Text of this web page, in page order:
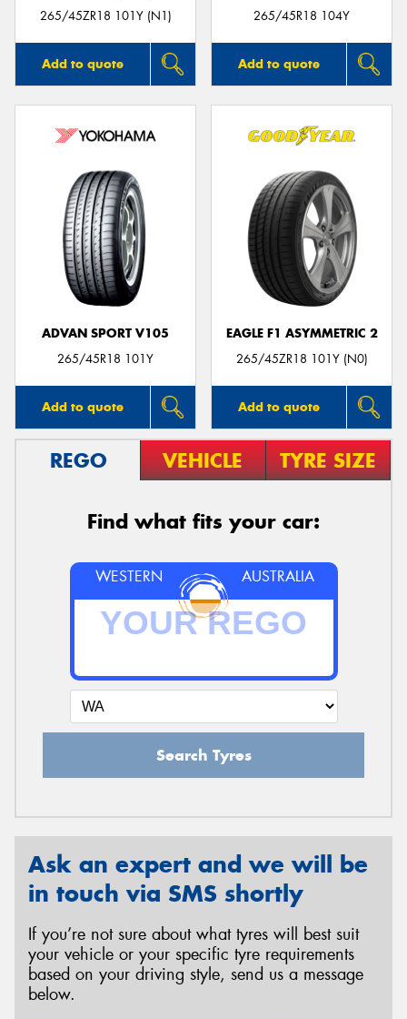
265/45ZR18 101Y (N1)
Add to quote
265/45R18 104Y
Add to quote
ADVAN SPORT V105
265/45R18 101Y
Add to quote
EAGLE F1 ASYMMETRIC 2
265/45ZR18 101Y (N0)
Add to quote
REGO VEHICLE TYRE SIZE
Find what fits your car:
WESTERN AUSTRALIA
Search Tyres
Ask an expert and we will be
in touch via SMS shortly
If you’re not sure about what tyres will best suit
your vehicle or your specific tyre requirements
based on your driving style, send us a message
below.
Send